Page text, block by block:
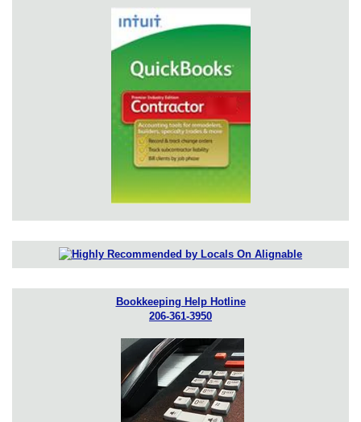
Bookkeeping Help Hotline
206-361-3950